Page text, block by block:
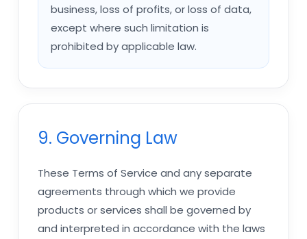
business, loss of profits, or loss of data,
except where such limitation is
prohibited by applicable law.
9. Governing Law
These Terms of Service and any separate
agreements through which we provide
products or services shall be governed by
and interpreted in accordance with the laws